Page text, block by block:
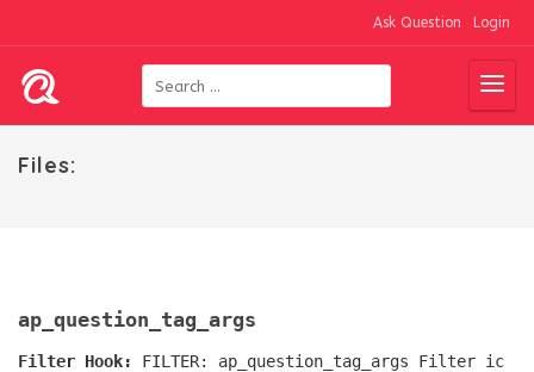
Ask Question Login
Files:
ap_question_tag_args
Filter Hook: FILTER: ap_question_tag_args Filter ic